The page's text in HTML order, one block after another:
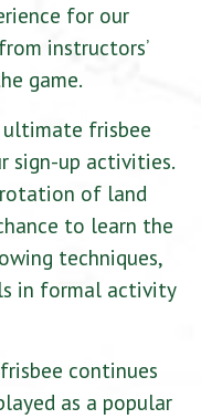
for our
instructors’
game.
ultimate frisbee
sign-up activities.
of land
to learn the
techniques,
in formal activity
continues
as a popular